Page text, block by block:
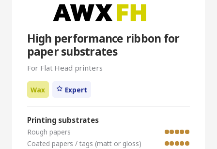
High performance ribbon for
paper substrates
For Flat Head printers
Wax Expert
Printing substrates
Rough papers
Coated papers / tags (matt or gloss)